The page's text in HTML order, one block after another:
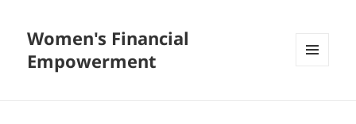
Women's Financial
Empowerment